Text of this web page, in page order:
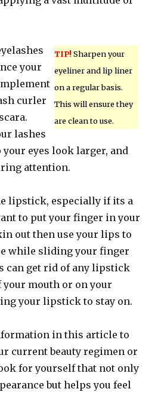
TIP! Sharpen your
eyeliner and lip liner
on a regular basis.
This will ensure they
are clean to use.
your
curler
lashes
eyes look larger, and
attention.
lipstick, especially if its a
to put your finger in your
out then use your lips to
while sliding your finger
can get rid of any lipstick
your mouth or on your
your lipstick to stay on.
in this article to
current beauty regimen or
for yourself that not only
but helps you feel